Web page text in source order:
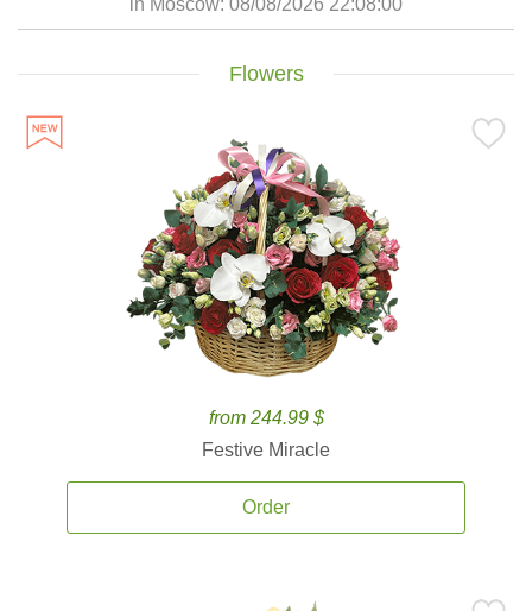
in Moscow: 08/08/2026 22:08:03
Flowers
from 244.99 $
Festive Miracle
Order